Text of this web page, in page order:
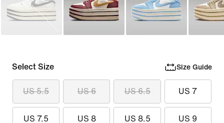
Select Size Size Guide
US 5.5 US 6 US 6.5 US 7
US 7.5 US 8 US 8.5 US 9